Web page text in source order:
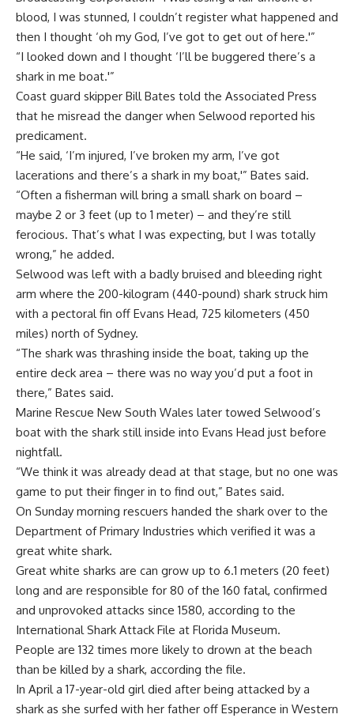
blood, I was stunned, I couldn’t register what happened and
then I thought ‘oh my God, I’ve got to get out of here.'”
“I looked down and I thought ‘I’ll be buggered there’s a
shark in me boat.'”
Coast guard skipper Bill Bates told the Associated Press
that he misread the danger when Selwood reported his
predicament.
“He said, ‘I’m injured, I’ve broken my arm, I’ve got
lacerations and there’s a shark in my boat,'” Bates said.
“Often a fisherman will bring a small shark on board –
maybe 2 or 3 feet (up to 1 meter) – and they’re still
ferocious. That’s what I was expecting, but I was totally
wrong,” he added.
Selwood was left with a badly bruised and bleeding right
arm where the 200-kilogram (440-pound) shark struck him
with a pectoral fin off Evans Head, 725 kilometers (450
miles) north of Sydney.
“The shark was thrashing inside the boat, taking up the
entire deck area – there was no way you’d put a foot in
there,” Bates said.
Marine Rescue New South Wales later towed Selwood’s
boat with the shark still inside into Evans Head just before
nightfall.
“We think it was already dead at that stage, but no one was
game to put their finger in to find out,” Bates said.
On Sunday morning rescuers handed the shark over to the
Department of Primary Industries which verified it was a
great white shark.
Great white sharks are can grow up to 6.1 meters (20 feet)
long and are responsible for 80 of the 160 fatal, confirmed
and unprovoked attacks since 1580, according to the
International Shark Attack File at Florida Museum.
People are 132 times more likely to drown at the beach
than be killed by a shark, according the file.
In April a 17-year-old girl died after being attacked by a
shark as she surfed with her father off Esperance in Western